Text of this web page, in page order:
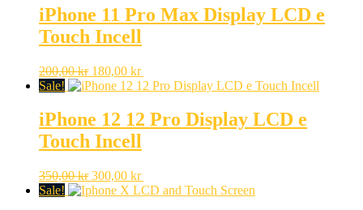
200,00 kr.
160,00 kr.
iPhone 11 Pro Max Display LCD e
Touch Incell
200,00kr Original
price
200,00 kr.
180,00 krCurrent
price
180,00 kr.
Sale!
iPhone 12 12 Pro Display LCD e
Touch Incell
350,00kr Original
price
300,00 krCurrent
price
Sale!